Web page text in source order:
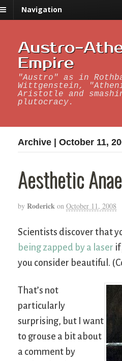
Navigation
Austro-
Empire
"Austro" as in
Wittgenstein,
Aristotle and
plutocracy.
Archive | October 11,
Aesthetic
by Roderick on October 11, 2008
Scientists discover that
being zapped by a laser if
you consider beautiful.
That’s not
particularly
surprising, but I want
to grouse a bit about
a comment by